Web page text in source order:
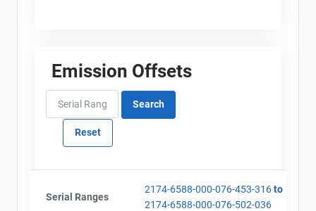
Emission Offsets
Serial Ranges
2174-6588-000-076-453-316to
2174-6588-000-076-502-036